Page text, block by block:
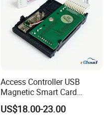
Access Controller USB
Magnetic Smart Card
Reader
US$18.00-23.00